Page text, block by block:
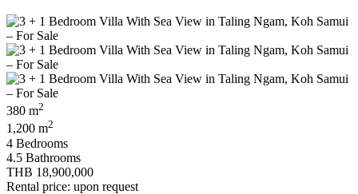
380 m2
1,200 m2
4 Bedrooms
4.5 Bathrooms
THB 18,900,000
Rental price: upon request